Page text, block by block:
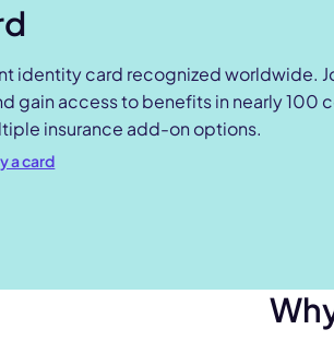
identity card recognized worldwide.
gain access to benefits in nearly 100
insurance add-on options.
a card